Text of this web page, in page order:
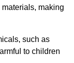
making
such as
to children